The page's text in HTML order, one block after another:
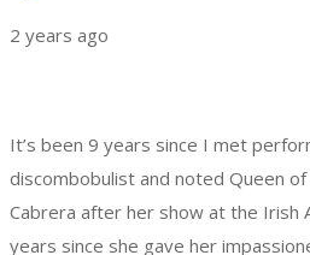
2 years ago
It’s been 9 years since I met
discombobulist and noted Queen
Cabrera after her show at the Irish
years since she gave her